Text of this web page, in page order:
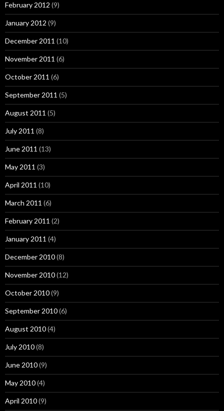
February 2012 (9)
January 2012 (9)
December 2011 (10)
November 2011 (6)
October 2011 (6)
September 2011 (5)
August 2011 (5)
July 2011 (8)
June 2011 (13)
May 2011 (3)
April 2011 (10)
March 2011 (6)
February 2011 (2)
January 2011 (4)
December 2010(8)
November 2010(12)
October 2010(9)
September 2010(6)
August 2010(4)
July 2010(8)
June 2010(9)
May 2010(4)
April 2010(9)